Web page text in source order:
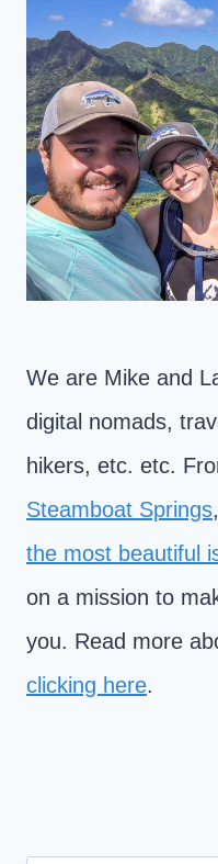
We are Mike and
digital nomads,
hikers, etc. etc.
Steamboat Springs
the most beautiful
on a mission to
you. Read more
clicking here.